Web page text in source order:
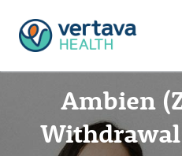
Ambien